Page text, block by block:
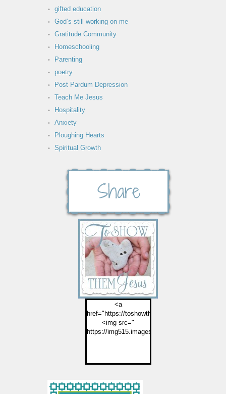
gifted education
God’s still working on me
Gratitude Community
Homeschooling
Parenting
poetry
Post Pardum Depression
Teach Me Jesus
Hospitality
Anxiety
Ploughing Hearts
Spiritual Growth
<a
href="https://toshowthemjesus.com">
<img src="
https://img515.imageshack.us/img515/2774/